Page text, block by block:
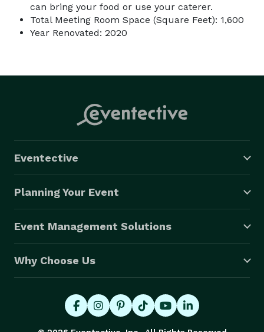
can bring your food or use your caterer.
Total Meeting Room Space (Square Feet): 1,600
Year Renovated: 2020
Eventective
Planning Your Event
Event Management Solutions
Why Choose Us